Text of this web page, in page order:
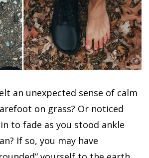
an unexpected sense of calm
on grass? Or noticed
to fade as you stood ankle
If so, you may have